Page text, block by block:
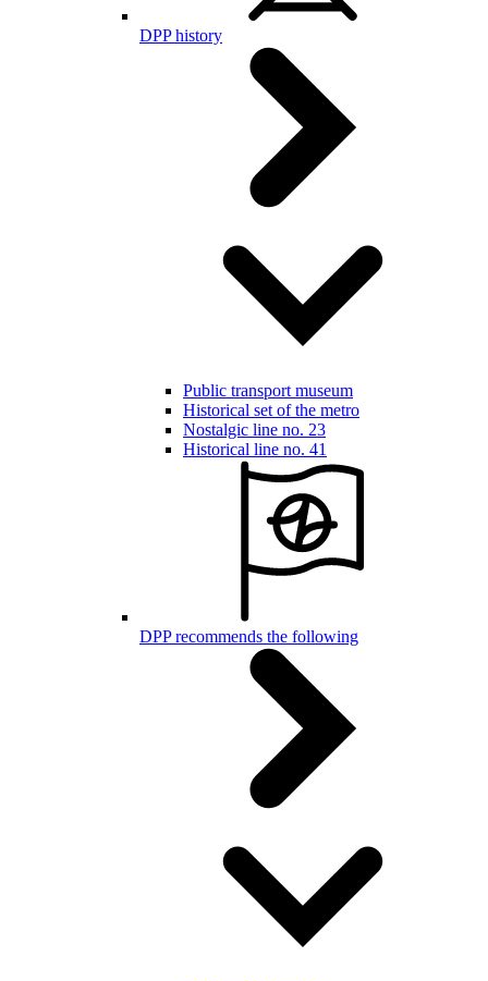
DPP history
Public transport museum
Historical set of the metro
Nostalgic line no. 23
Historical line no. 41
DPP recommends the following